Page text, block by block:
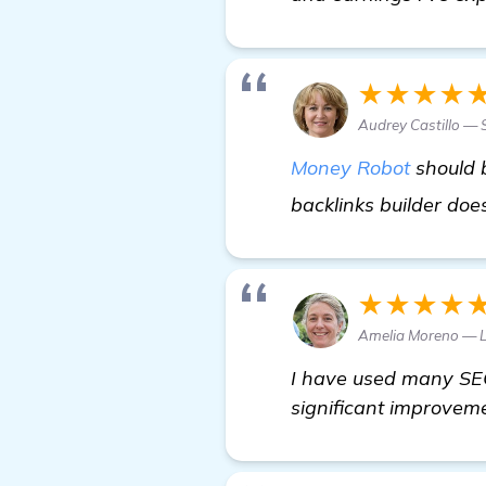
Audrey Castillo —
Money Robotshould
backlinks builder
Amelia Moreno —
I have used many
significant